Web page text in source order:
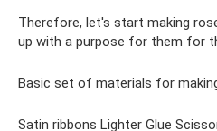
Therefore, let's start making
up with a purpose for them for
Basic set of materials for
Satin ribbons Lighter Glue